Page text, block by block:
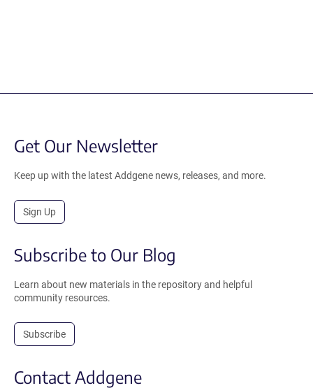
Get Our Newsletter
Keep up with the latest Addgene news, releases, and more.
Sign Up
Subscribe to Our Blog
Learn about new materials in the repository and helpful
community resources.
Subscribe
Contact Addgene